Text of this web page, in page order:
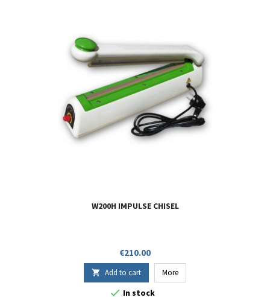
W200H IMPULSE CHISEL
Price
€210.00
 Add to cart More
 In stock